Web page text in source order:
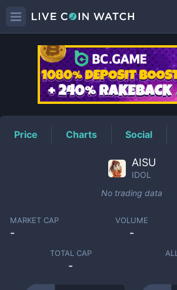
IDOLPrice
Price Charts Social
AISU
IDOL
No trading data
MARKET CAP
-
VOLUME
-
TOTAL CAP
-